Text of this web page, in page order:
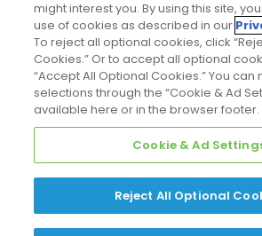
ACCESSIBILITY STATEMENT
COOKIES SETTINGS
PRIVACY NOTICE
2026
Daikin Comfort Technologies
Rights Reserved
might interest you. By using this site,
use of cookies as described in our
To reject all optional cookies, click
Cookies.” Or to accept all optional
“Accept All Optional Cookies.” You can
selections through the “Cookie & Ad
available here or in the browser footer.
Cookie & Ad
Reject All Optional